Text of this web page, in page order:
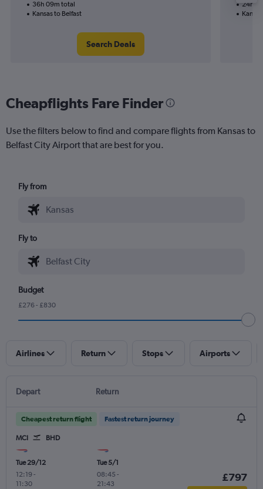
36h 09m total
Kansas to Belfast
Search Deals
24h
Cheapflights Fare Finder
Use the filters below to find and compare flights from Kansas to
Belfast City Airport that are best for you.
Fly from
Fly to
Budget
£276 - £830
Airlines Return Stops Airports
Depart Return
Cheapest return flight Fastest return journey
MCI BHD
Tue 29/12
12:19-
11:30
Tue 5/1
08:45 -
21:43
£797